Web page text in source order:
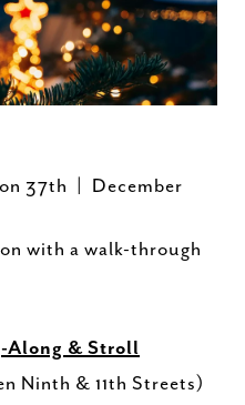
37th | December
with a walk-through
Along & Stroll
Ninth & 11th Streets)